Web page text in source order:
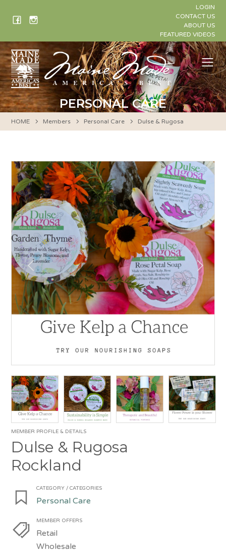
LOGIN
CONTACT US
ABOUT US
FEATURED VIDEOS
PERSONAL CARE
HOME Members Personal Care Dulse & Rugosa
MEMBER PROFILE & DETAILS
Dulse & Rugosa
Rockland
CATEGORY / CATEGORIES
Personal Care
MEMBER OFFERS
Retail
Wholesale